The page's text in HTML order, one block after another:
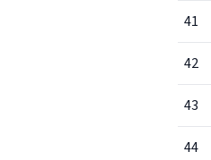
41
42
43
44